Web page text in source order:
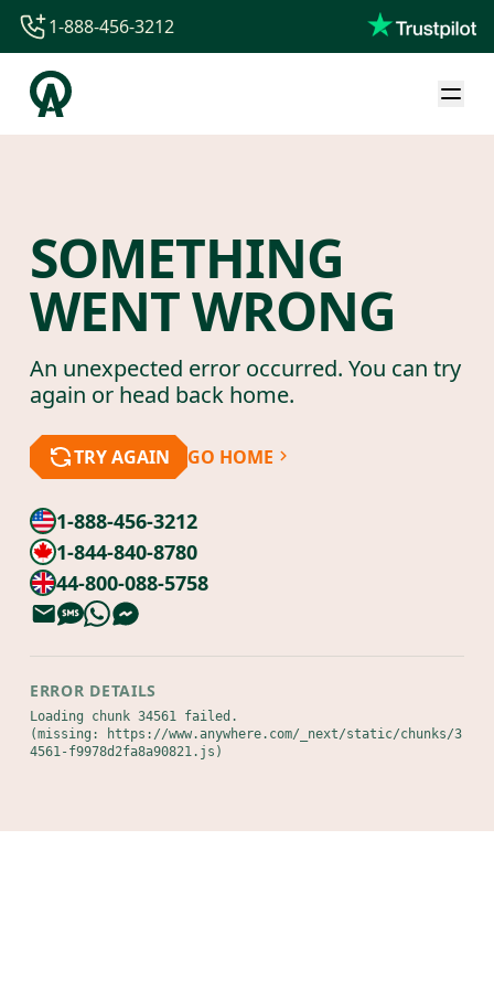
1-844-840-8780
44-800-088-5758
1-888-456-3212
SOMETHING
WENT WRONG
An unexpected error occurred. You can try
again or head back home.
TRY AGAIN GO HOME
1-888-456-3212
1-844-840-8780
44-800-088-5758
ERROR DETAILS
Loading chunk 34561 failed.
(missing: https://www.anywhere.com/_next/static/chunks/3
4561-f9978d2fa8a90821.js)